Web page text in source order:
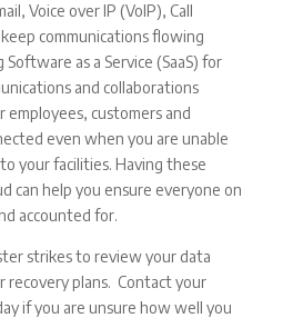
Voice over IP (VoIP), Call
communications flowing
as a Service (SaaS) for
and collaborations
employees, customers and
even when you are unable
your facilities. Having these
can help you ensure everyone on
accounted for.
strikes to review your data
recovery plans. Contact your
if you are unsure how well you